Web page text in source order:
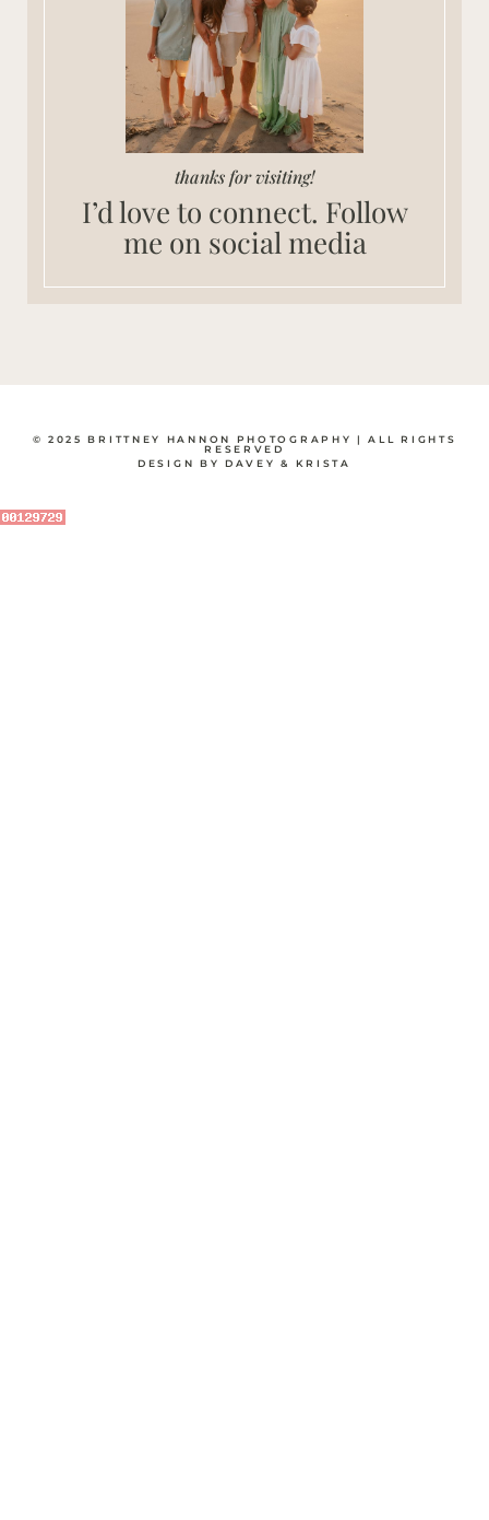
thanks for visiting!
I’d love to connect. Follow
me on social media
© 2025 BRITTNEY HANNON PHOTOGRAPHY | ALL RIGHTS
RESERVED
DESIGN BY DAVEY & KRISTA